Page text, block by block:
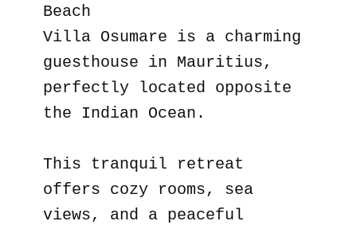
Beach
Villa Osumare is a charming
guesthouse in Mauritius,
perfectly located opposite
the Indian Ocean.
This tranquil retreat
offers cozy rooms, sea
views, and a peaceful